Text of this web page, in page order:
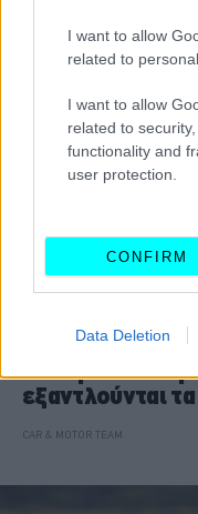
I want to allow
related to
I want to allow
related to
functionality and
user protection.
CONFIRM
Data Deletion
Κίεβο:
εξαντλούνται
CAR & MOTOR TEAM